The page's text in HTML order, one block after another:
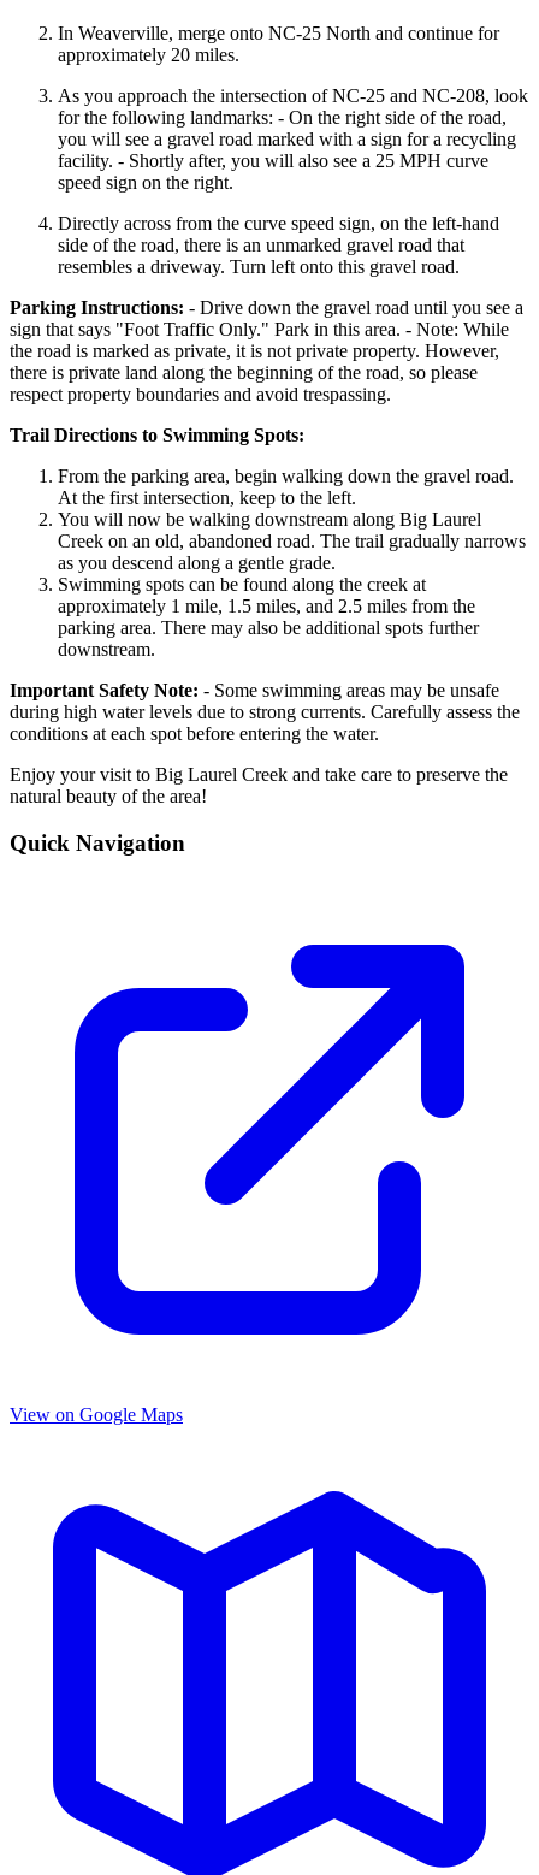
In Weaverville, merge onto NC-25 North and continue for
approximately 20 miles.
As you approach the intersection of NC-25 and NC-208, look
for the following landmarks: - On the right side of the road,
you will see a gravel road marked with a sign for a recycling
facility. - Shortly after, you will also see a 25 MPH curve
speed sign on the right.
Directly across from the curve speed sign, on the left-hand
side of the road, there is an unmarked gravel road that
resembles a driveway. Turn left onto this gravel road.
Parking Instructions: - Drive down the gravel road until you see a
sign that says "Foot Traffic Only." Park in this area. - Note: While
the road is marked as private, it is not private property. However,
there is private land along the beginning of the road, so please
respect property boundaries and avoid trespassing.
Trail Directions to Swimming Spots:
From the parking area, begin walking down the gravel road.
At the first intersection, keep to the left.
You will now be walking downstream along Big Laurel
Creek on an old, abandoned road. The trail gradually narrows
as you descend along a gentle grade.
Swimming spots can be found along the creek at
approximately 1 mile, 1.5 miles, and 2.5 miles from the
parking area. There may also be additional spots further
downstream.
Important Safety Note: - Some swimming areas may be unsafe
during high water levels due to strong currents. Carefully assess the
conditions at each spot before entering the water.
Enjoy your visit to Big Laurel Creek and take care to preserve the
natural beauty of the area!
Quick Navigation
View on Google Maps